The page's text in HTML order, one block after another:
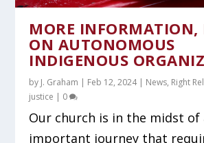
MORE INFORMATION,
ON AUTONOMOUS
INDIGENOUS
by J. Graham | Feb 12, 2024| News, Right
justice | 0
Our church is in the midst of
important journey that